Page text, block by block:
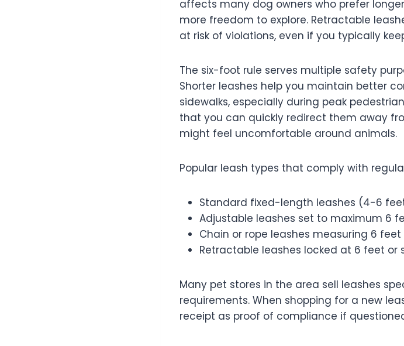
affects many dog owners who prefer
more freedom to explore. Retractable
at risk of violations, even if you typically
The six-foot rule serves multiple safety
Shorter leashes help you maintain better
sidewalks, especially during peak
that you can quickly redirect them away
might feel uncomfortable around animals.
Popular leash types that comply with
Standard fixed-length leashes (4-6
Adjustable leashes set to maximum 6
Chain or rope leashes measuring 6 feet
Retractable leashes locked at 6 feet or
Many pet stores in the area sell leashes
requirements. When shopping for a new
receipt as proof of compliance if